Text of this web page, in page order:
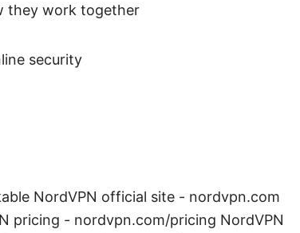
they work together
security
NordVPN official site - nordvpn.com
pricing - nordvpn.com/pricing NordVPN